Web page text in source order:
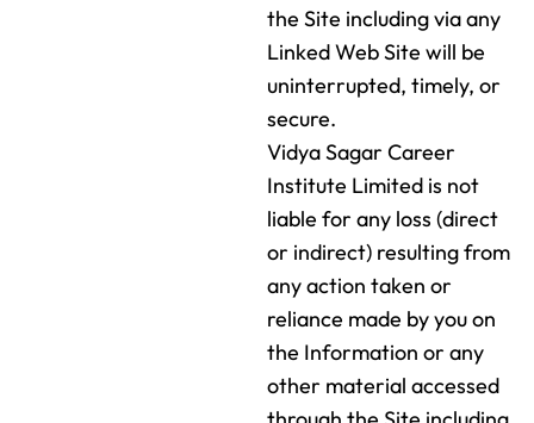
the Site including via any
Linked Web Site will be
uninterrupted, timely, or
secure.
Vidya Sagar Career
Institute Limited is not
liable for any loss (direct
or indirect) resulting from
any action taken or
reliance made by you on
the Information or any
other material accessed